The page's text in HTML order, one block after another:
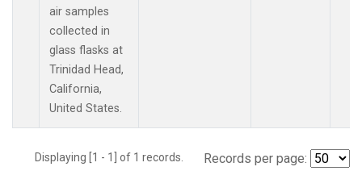
air samples
collected in
glass flasks at
Trinidad Head,
California,
United States.
Displaying [1 - 1] of 1 records. Records per page: